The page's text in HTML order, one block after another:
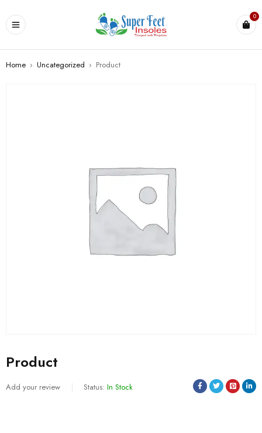
0
Home › Uncategorized › Product
Product
Add your review Status: In Stock